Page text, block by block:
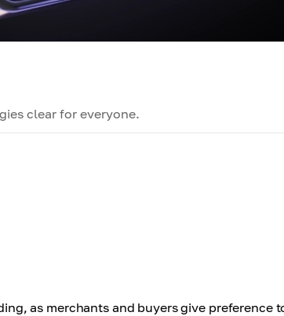
clear for everyone.
as merchants and buyers give preference